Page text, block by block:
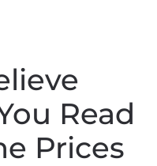
Read
Prices